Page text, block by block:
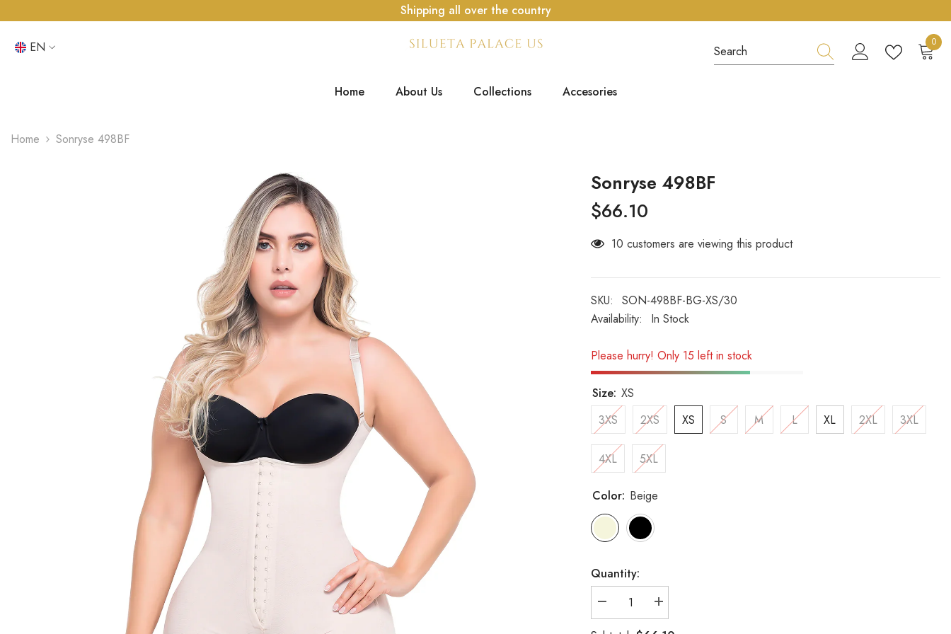
Shipping all over the country
EN
00
Home About Us Collections Accesories
Home Sonryse 498BF
Sonryse 498BF
$66.10
14 customers are viewing this product
SKU:
SON-498BF-BG-XS/30
Availability:
In Stock
Please hurry! Only 15 left in stock
Size: XS
3XS
2XS XS S M L XL 2XL 3XL
4XL 5XL
Color: Beige
Quantity:
Decrease
quantity
Increase
quantity